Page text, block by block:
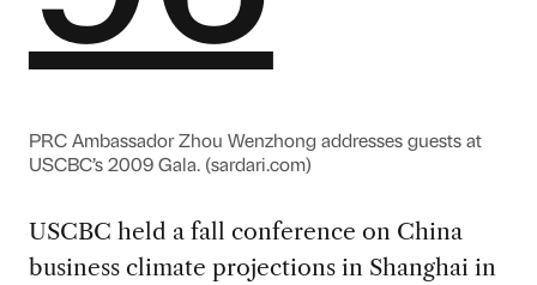
PRC Ambassador Zhou Wenzhong addresses guests at
USCBC’s 2009 Gala. (sardari.com)
USCBC held a fall conference on China
business climate projections in Shanghai in